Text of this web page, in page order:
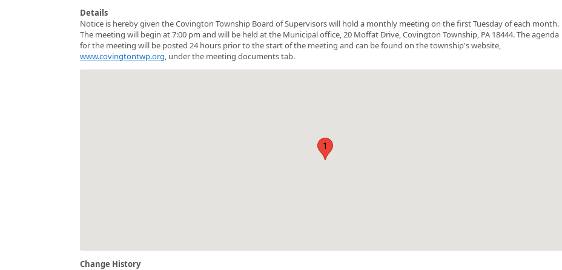
Details
Notice is hereby given the Covington Township Board of Supervisors will hold a monthly meeting on the first Tuesday of each month.
The meeting will begin at 7:00 pm and will be held at the Municipal office, 20 Moffat Drive, Covington Township, PA 18444. The agenda
for the meeting will be posted 24 hours prior to the start of the meeting and can be found on the township's website,
www.covingtontwp.org, under the meeting documents tab.
1
Change History